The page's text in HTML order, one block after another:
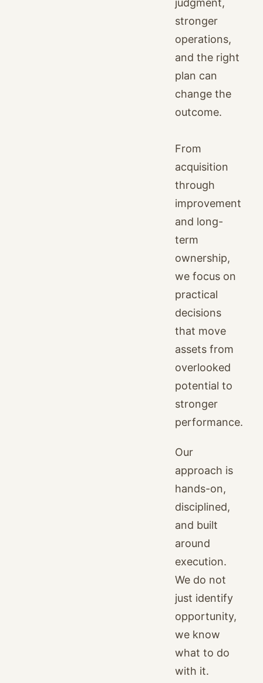
judgment,
stronger
operations,
and the right
plan can
change the
outcome.
From
acquisition
through
improvement
and long-
term
ownership,
we focus on
practical
decisions
that move
assets from
overlooked
potential to
stronger
performance.
Our
approach is
hands-on,
disciplined,
and built
around
execution.
We do not
just identify
opportunity,
we know
what to do
with it.